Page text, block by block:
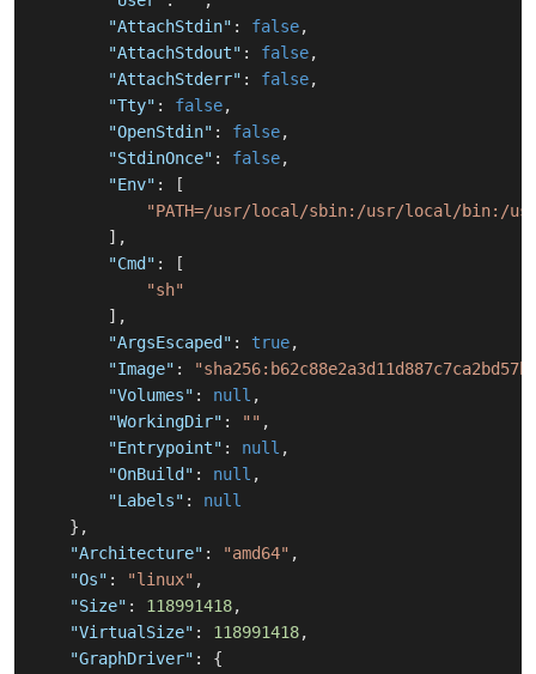
"AttachStdin" : false,
"AttachStdout" : false,
"AttachStderr" : false,
"Tty" : false,
"OpenStdin" : false,
"StdinOnce" : false,
"Env" :
[
"PATH=/usr/local/sbin:/usr/local/bin:/
] ,
"Cmd" :
[
"sh"
] ,
"ArgsEscaped" : true,
"Image" :
"Volumes" : null ,
"WorkingDir" : "" ,
"Entrypoint" : null ,
"OnBuild" : null ,
"Labels" :
null
} ,
"Architecture" : "amd64" ,
"Os" : "linux" ,
"Size" : 118991418,
"VirtualSize" : 118991418,
"GraphDriver" :
{